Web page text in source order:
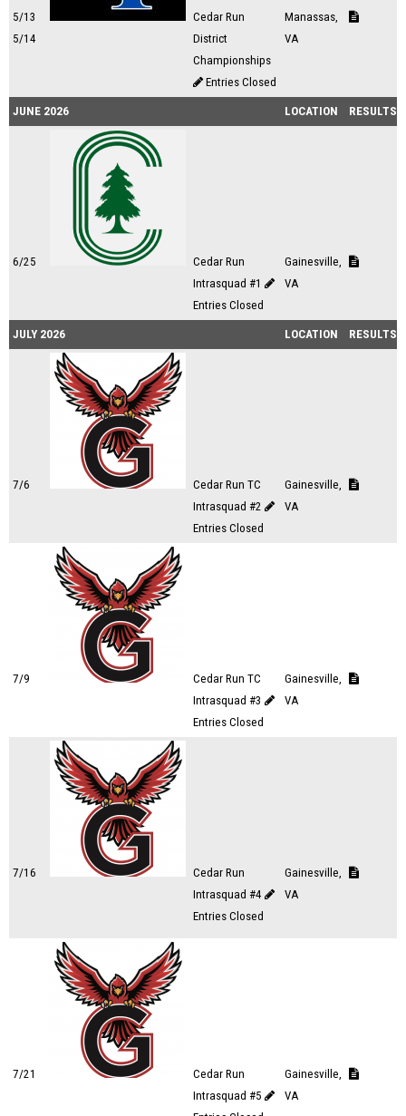
5/13
5/14
Cedar Run
District
Championships
Entries Closed
Manassas,
VA
JUNE 2026 LOCATION RESULTS
6/25
Cedar Run
Intrasquad #1
Entries Closed
Gainesville,
VA
JULY 2026 LOCATION RESULTS
7/6
Cedar Run TC
Intrasquad #2
Entries Closed
Gainesville,
VA
7/9
Cedar Run TC
Intrasquad #3
Entries Closed
Gainesville,
VA
7/16
Cedar Run
Intrasquad #4
Entries Closed
Gainesville,
VA
7/21
Cedar Run
Intrasquad #5
Gainesville,
VA